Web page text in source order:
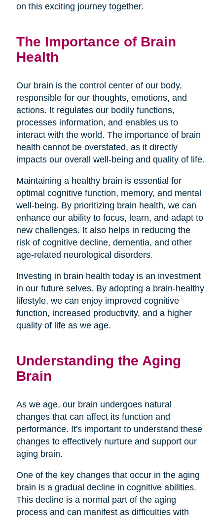
on this exciting journey together.
The Importance of Brain
Health
Our brain is the control center of our body,
responsible for our thoughts, emotions, and
actions. It regulates our bodily functions,
processes information, and enables us to
interact with the world. The importance of brain
health cannot be overstated, as it directly
impacts our overall well-being and quality of life.
Maintaining a healthy brain is essential for
optimal cognitive function, memory, and mental
well-being. By prioritizing brain health, we can
enhance our ability to focus, learn, and adapt to
new challenges. It also helps in reducing the
risk of cognitive decline, dementia, and other
age-related neurological disorders.
Investing in brain health today is an investment
in our future selves. By adopting a brain-healthy
lifestyle, we can enjoy improved cognitive
function, increased productivity, and a higher
quality of life as we age.
Understanding the Aging
Brain
As we age, our brain undergoes natural
changes that can affect its function and
performance. It's important to understand these
changes to effectively nurture and support our
aging brain.
One of the key changes that occur in the aging
brain is a gradual decline in cognitive abilities.
This decline is a normal part of the aging
process and can manifest as difficulties with